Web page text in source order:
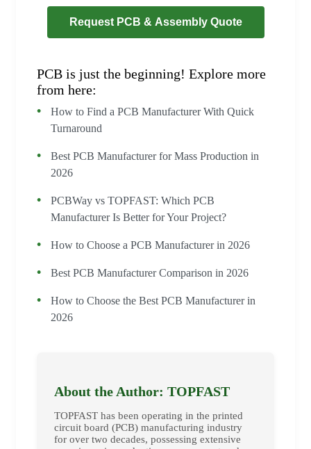
Request PCB & Assembly Quote
PCB is just the beginning! Explore more
from here:
How to Find a PCB Manufacturer With Quick
Turnaround
Best PCB Manufacturer for Mass Production in
2026
PCBWay vs TOPFAST: Which PCB
Manufacturer Is Better for Your Project?
How to Choose a PCB Manufacturer in 2026
Best PCB Manufacturer Comparison in 2026
How to Choose the Best PCB Manufacturer in
2026
About the Author: TOPFAST
TOPFAST has been operating in the printed
circuit board (PCB) manufacturing industry
for over two decades, possessing extensive